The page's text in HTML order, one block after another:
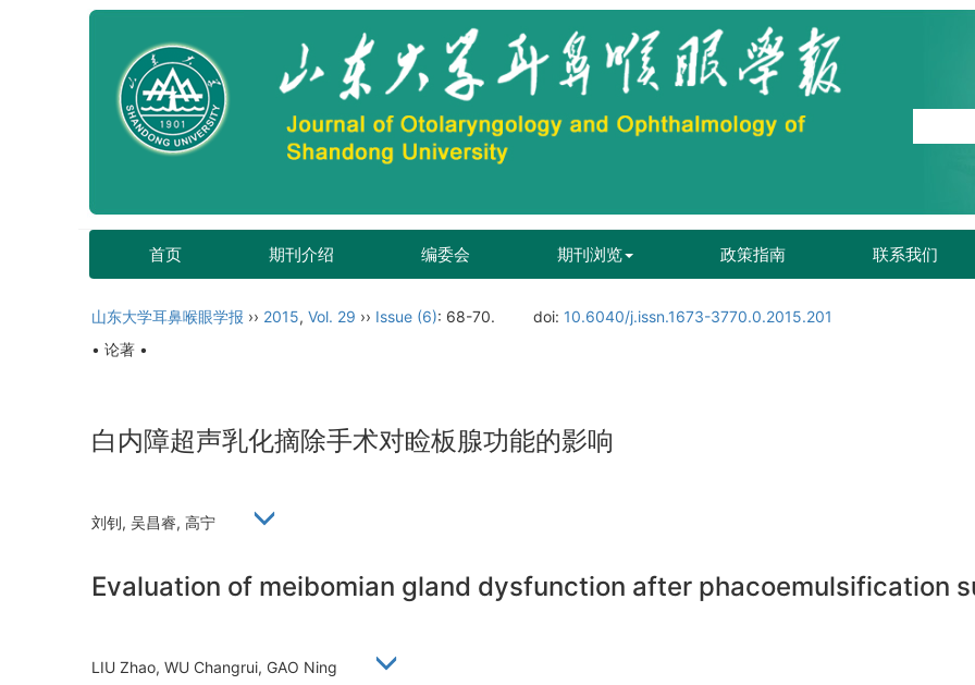
首页 期刊介绍 编委会 期刊浏览 政策指南 联系我们
山东大学耳鼻喉眼学报 ›› 2015, Vol. 29 ›› Issue (6): 68-70. doi: 10.6040/j.issn.1673-3770.0.2015.201
• 论著 •
白内障超声乳化摘除手术对睑板腺功能的影响
刘钊, 吴昌睿, 高宁
Evaluation of meibomian gland dysfunction after phacoemulsification
LIU Zhao, WU Changrui, GAO Ning